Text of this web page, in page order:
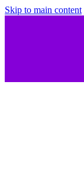
Skip to main content